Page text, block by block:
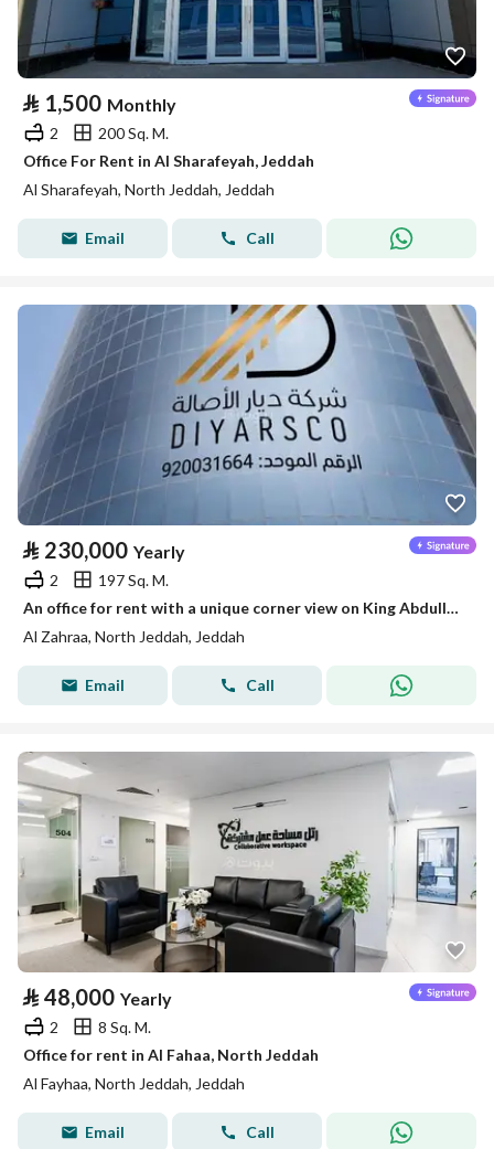
⃁ 1,500 Monthly
2
200 Sq. M.
Office For Rent in Al Sharafeyah, Jeddah
Al Sharafeyah, North Jeddah, Jeddah
Email Call
⃁ 230,000 Yearly
2
197 Sq. M.
An office for rent with a unique corner view on King Abdullah Road (King Street) and Hara Street in the King Square Tower.
Al Zahraa, North Jeddah, Jeddah
Email Call
⃁ 48,000 Yearly
2
8 Sq. M.
Office for rent in Al Fahaa, North Jeddah
Al Fayhaa, North Jeddah, Jeddah
Email Call